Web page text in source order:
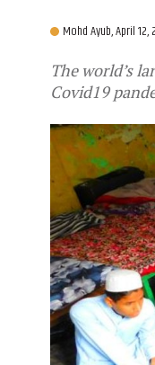
Mohd Ayub,April 12,
The world’s
Covid19